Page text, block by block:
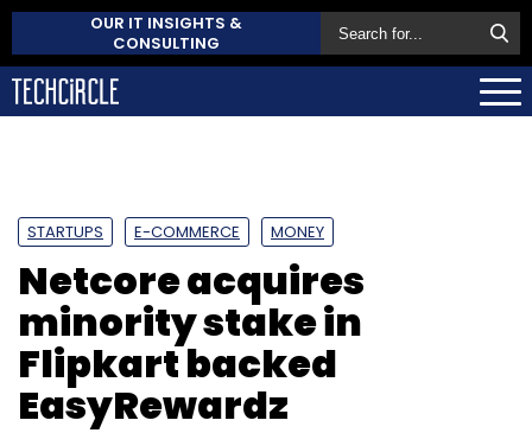
OUR IT INSIGHTS &
CONSULTING
STARTUPS E-COMMERCE MONEY
Netcore acquires
minority stake in
Flipkart backed
EasyRewardz